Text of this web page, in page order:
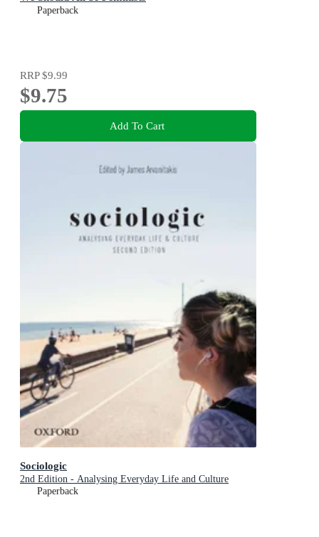
Paperback
RRP$9.99
$9.75
Add To Cart
Sociologic
2nd Edition - Analysing Everyday Life and Culture
Paperback